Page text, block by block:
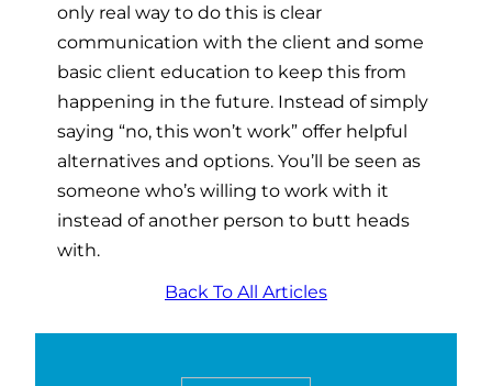
only real way to do this is clear
communication with the client and some
basic client education to keep this from
happening in the future. Instead of simply
saying “no, this won’t work” offer helpful
alternatives and options. You’ll be seen as
someone who’s willing to work with it
instead of another person to butt heads
with.
Back To All Articles